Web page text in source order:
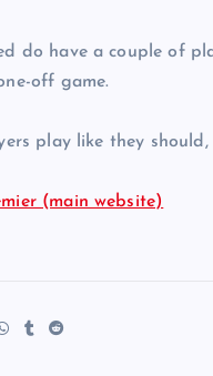
do have a couple of
off game.
play like they
(main website)